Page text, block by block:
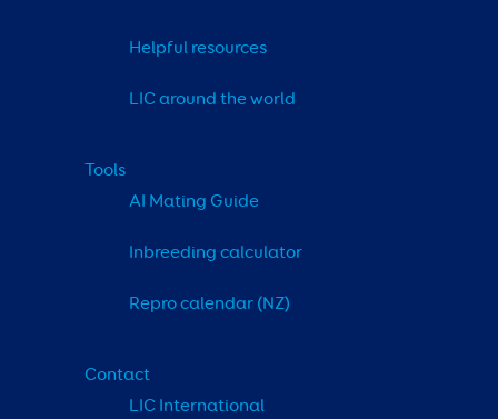
Helpful resources
LIC around the world
Tools
AI Mating Guide
Inbreeding calculator
Repro calendar (NZ)
Contact
LIC International